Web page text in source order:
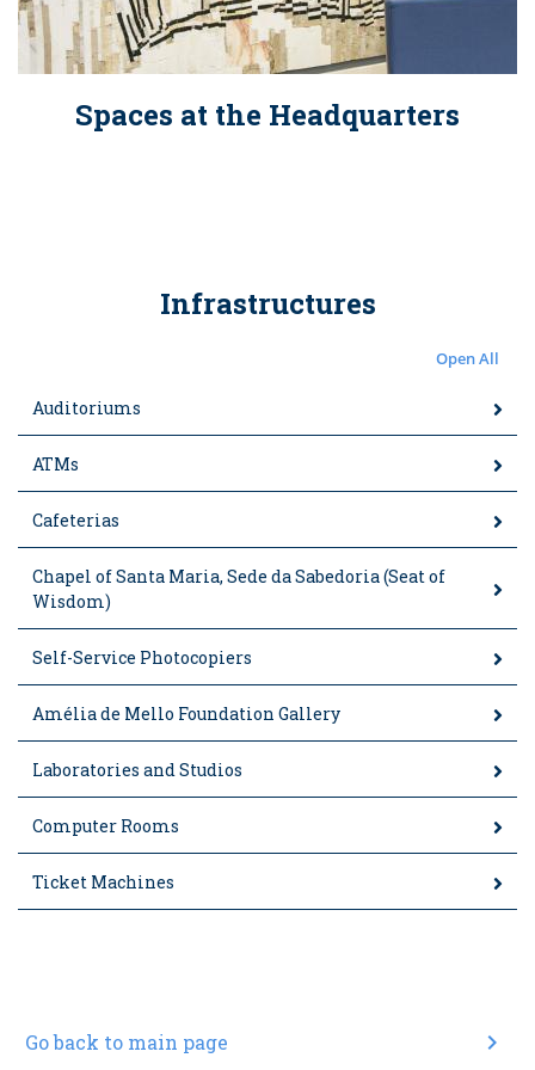
Spaces at the Headquarters
Infrastructures
Open All
Auditoriums
ATMs
Cafeterias
Chapel of Santa Maria, Sede da Sabedoria (Seat of
Wisdom)
Self-Service Photocopiers
Amélia de Mello Foundation Gallery
Laboratories and Studios
Computer Rooms
Ticket Machines
Go back to main page chevron_right